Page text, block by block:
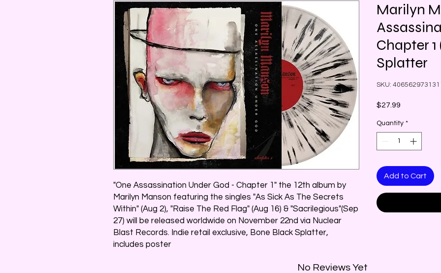
"One Assassination Under God - Chapter 1" the 12th album by
Marilyn Manson featuring the singles "As Sick As The Secrets
Within" (Aug 2), "Raise The Red Flag" (Aug 16) & "Sacrilegious"(Sep
27) will be released worldwide on November 22nd via Nuclear
Blast Records. Indie retail exclusive, Bone Black Splatter,
includes poster
Marilyn
Chapter
Splatter
SKU:
$27.99
Quantity *
Add to Cart
No Reviews Yet